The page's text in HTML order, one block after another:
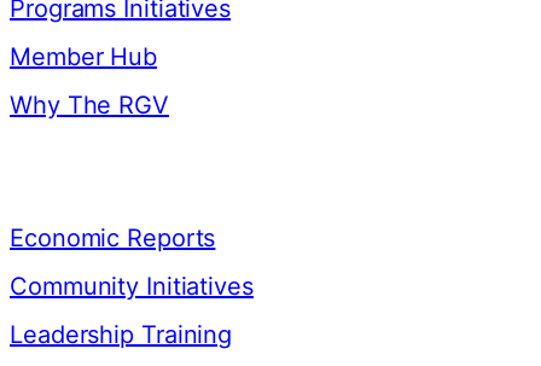
Programs Initiatives
Member Hub
Why The RGV
Economic Reports
Community Initiatives
Leadership Training